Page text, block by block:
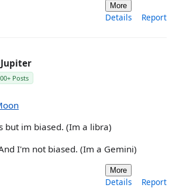
More
Details Report
Posts
but im biased. (Im a libra)
I'm not biased. (Im a Gemini)
More
Details Report